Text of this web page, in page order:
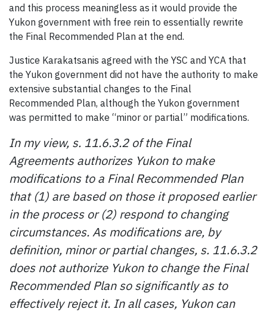
and this process meaningless as it would provide the
Yukon government with free rein to essentially rewrite
the Final Recommended Plan at the end.
Justice Karakatsanis agreed with the YSC and YCA that
the Yukon government did not have the authority to make
extensive substantial changes to the Final
Recommended Plan, although the Yukon government
was permitted to make “minor or partial” modifications.
In my view, s. 11.6.3.2 of the Final
Agreements authorizes Yukon to make
modifications to a Final Recommended Plan
that (1) are based on those it proposed earlier
in the process or (2) respond to changing
circumstances. As modifications are, by
definition, minor or partial changes, s. 11.6.3.2
does not authorize Yukon to change the Final
Recommended Plan so significantly as to
effectively reject it. In all cases, Yukon can